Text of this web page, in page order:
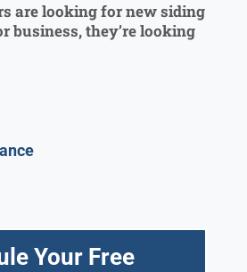
are looking for new siding
business, they’re looking
Your Free